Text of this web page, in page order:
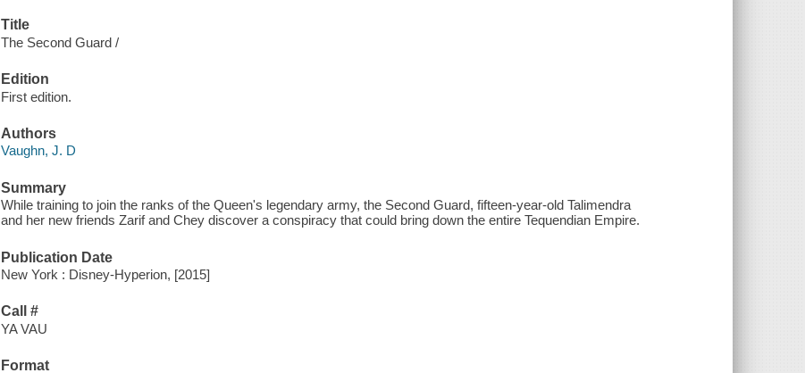
Title
The Second Guard /
Edition
First edition.
Authors
Vaughn, J. D
Summary
While training to join the ranks of the Queen's legendary army, the Second Guard, fifteen-year-old Talimendra
and her new friends Zarif and Chey discover a conspiracy that could bring down the entire Tequendian Empire.
Publication Date
New York : Disney-Hyperion, [2015]
Call #
YA VAU
Format